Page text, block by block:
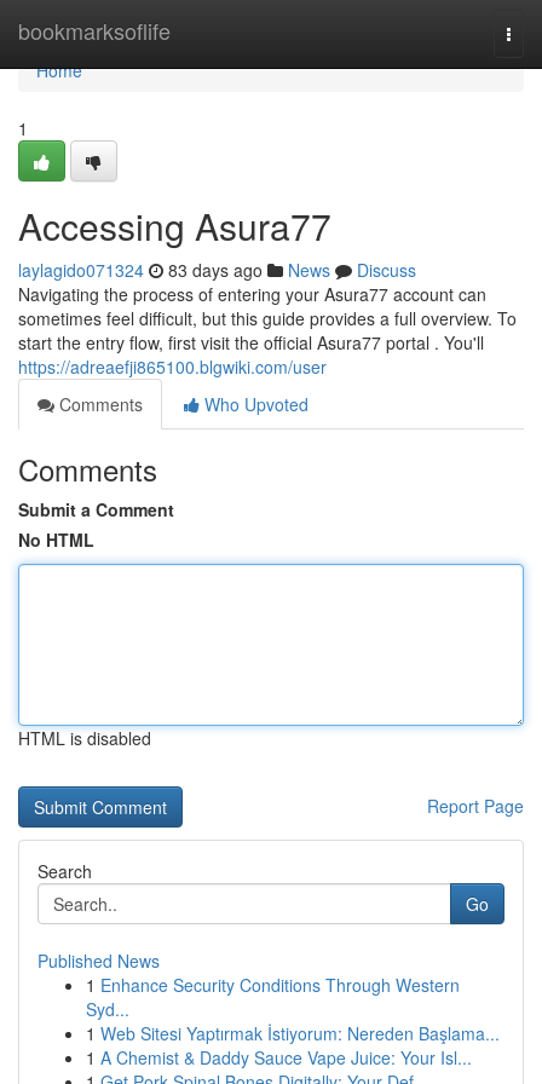
bookmarksoflife
Home
Home
1
Accessing Asura77
laylagido071324 83 days ago News
Discuss
Navigating the process of entering your Asura77 account can
sometimes feel difficult, but this guide provides a full overview. To
start the entry flow, first visit the official Asura77 portal . You'll
https://adreaefji865100.blgwiki.com/user
Comments
Who Upvoted
Comments
Submit a Comment
No HTML
HTML is disabled
Report Page
Search
Go
Published News
1 Enhance Security Conditions Through Western
Syd...
1 Web Sitesi Yaptırmak İstiyorum: Nereden Başlama...
1 A Chemist & Daddy Sauce Vape Juice: Your Isl...